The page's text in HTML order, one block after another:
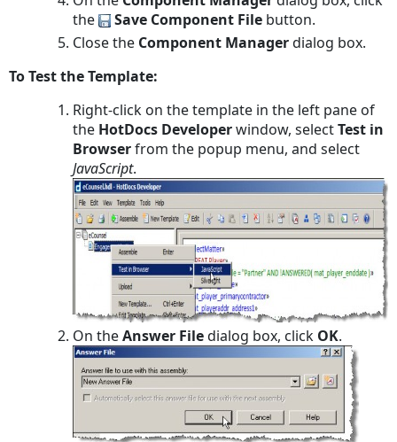
the
Save Component File button.
Close the Component Managerdialog box.
To Test the Template:
Right-click on the template in the left pane of
the HotDocs Developerwindow, selectTest in
Browserfrom the popup menu, and select
JavaScript.
On theAnswer Filedialog box, click OK.